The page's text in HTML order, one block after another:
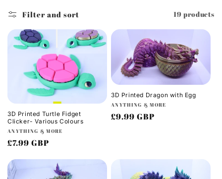
l
l
e
i
o
n
:
Filter and sort 19 products
3D Printed Turtle Fidget
Clicker- Various Colours
Vendor:
ANYTHING & MORE
Regular
£7.99 GBP
3D Printed Dragon with Egg
Vendor:
ANYTHING & MORE
Regular
£9.99 GBP